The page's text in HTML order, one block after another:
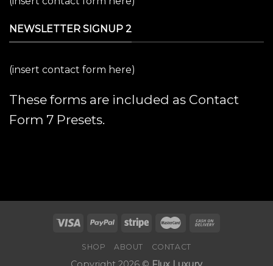
NEWSLETTER SIGNUP 2
(insert contact form here)
These forms are included as Contact
Form 7 Presets.
SHOP ABOUT CONTACT